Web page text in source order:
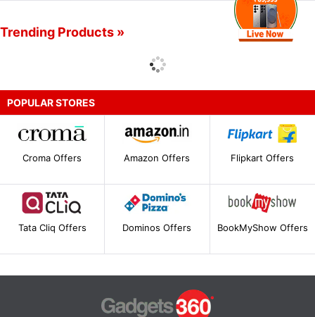
Trending Products »
POPULAR STORES
Croma Offers Amazon Offers Flipkart Offers
Tata Cliq Offers Dominos Offers BookMyShow Offers